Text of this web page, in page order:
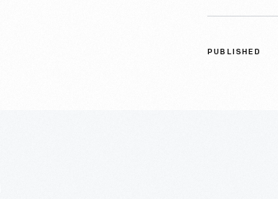
PUBLISHED